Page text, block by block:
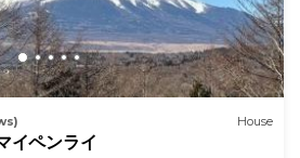
House
イペンライ